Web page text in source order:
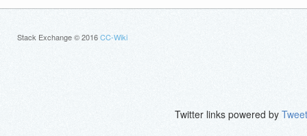
Stack Exchange © 2016CC-Wiki
Twitter links powered by